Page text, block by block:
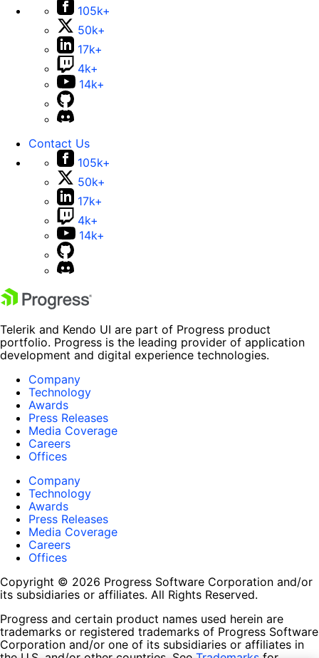
105k+
50k+
17k+
4k+
14k+
Contact Us
105k+
50k+
17k+
4k+
14k+
Telerik and Kendo UI are part of Progress product
portfolio. Progress is the leading provider of application
development and digital experience technologies.
Company
Technology
Awards
Press Releases
Media Coverage
Careers
Offices
Company
Technology
Awards
Press Releases
Media Coverage
Careers
Offices
Copyright © 2026 Progress Software Corporation and/or
its subsidiaries or affiliates. All Rights Reserved.
Progress and certain product names used herein are
trademarks or registered trademarks of Progress Software
Corporation and/or one of its subsidiaries or affiliates in